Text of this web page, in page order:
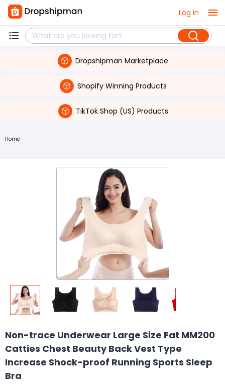
Log in
Dropshipman Marketplace
Shopify Winning Products
TikTok Shop (US) Products
Home
Non-trace Underwear Large Size Fat MM200
Catties Chest Beauty Back Vest Type
Increase Shock-proof Running Sports Sleep
Bra